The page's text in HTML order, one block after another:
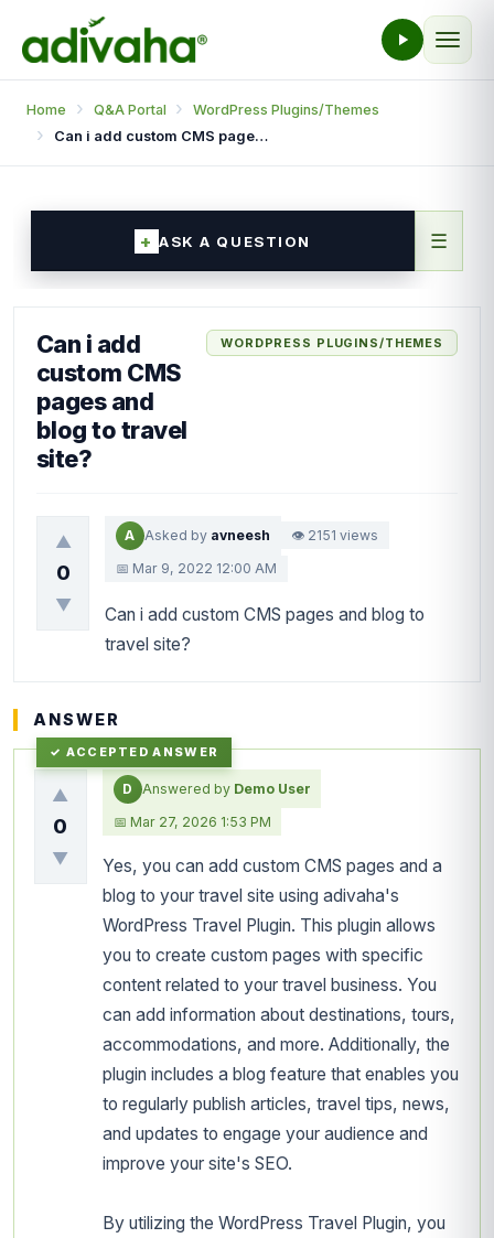
Home Q&A Portal
WordPress Plugins/Themes
Can i add custom CMS pages and blog to travel site?
ASK A QUESTION ☰
Can i add
custom CMS
pages and
blog to travel
site?
WORDPRESS PLUGINS/THEMES
▲
0
▼
A Asked by avneesh 👁 2151 views
📅 Mar 9, 2022 12:00 AM
Can i add custom CMS pages and blog to
travel site?
ANSWER
▲
0
▼
D Answered by Demo User
📅 Mar 27, 2026 1:53 PM
Yes, you can add custom CMS pages and a
blog to your travel site using adivaha's
WordPress Travel Plugin. This plugin allows
you to create custom pages with specific
content related to your travel business. You
can add information about destinations, tours,
accommodations, and more. Additionally, the
plugin includes a blog feature that enables you
to regularly publish articles, travel tips, news,
and updates to engage your audience and
improve your site's SEO.
By utilizing the WordPress Travel Plugin, you